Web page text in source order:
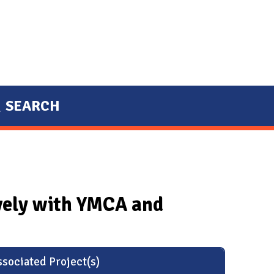
SEARCH
with YMCA and
Project(s)